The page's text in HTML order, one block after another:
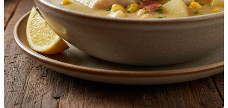
🇱🇾 Libya
🇱🇹 Lithuania
🇱🇺 Luxembourg
🇲🇰 Macedonia
Guinean coconut
seafood soup
mussels,
lime,
ginger. Root
like sweet potato
taro make it